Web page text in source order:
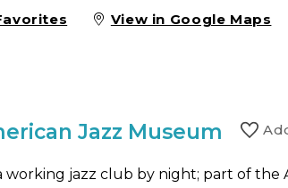
View in Google Maps
Jazz Museum
working jazz club by night; part of